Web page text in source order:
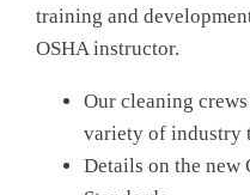
training and
OSHA instructor.
Our cleaning
variety of industry
Details on the new